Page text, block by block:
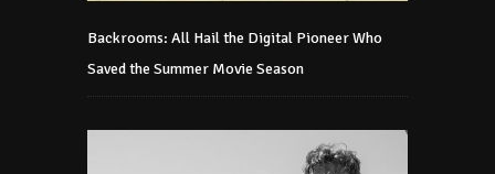
Backrooms: All Hail the Digital Pioneer Who
Saved the Summer Movie Season